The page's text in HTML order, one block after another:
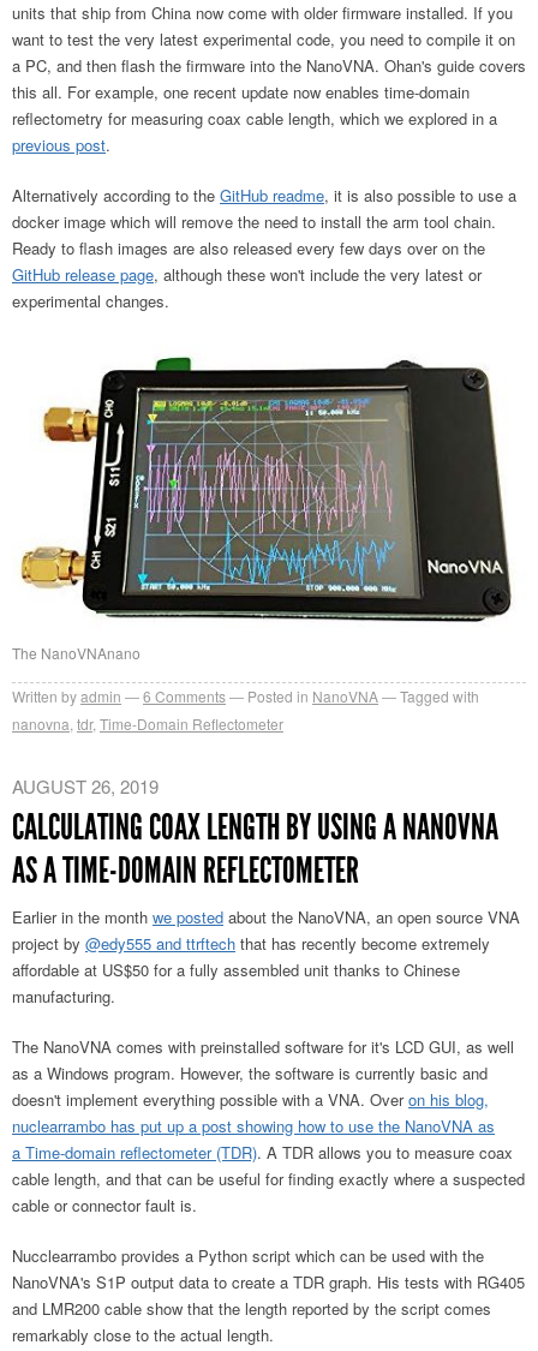
units that ship from China now come with older firmware installed. If you
want to test the very latest experimental code, you need to compile it on
a PC, and then flash the firmware into the NanoVNA. Ohan's guide covers
this all. For example, one recent update now enables time-domain
reflectometry for measuring coax cable length, which we explored in a
previous post.
Alternatively according to the GitHub readme, it is also possible to use a
docker image which will remove the need to install the arm tool chain.
Ready to flash images are also released every few days over on the
GitHub release page, although these won't include the very latest or
experimental changes.
The NanoVNAnano
Written byadmin 6 Comments Posted in NanoVNA
Tagged with
nanovna tdr, Time-Domain Reflectometer
AUGUST 26, 2019
CALCULATING COAX LENGTH BY USING A NANOVNA
AS A TIME-DOMAIN REFLECTOMETER
Earlier in the month we posted about the NanoVNA, an open source VNA
project by @edy555 and ttrftech that has recently become extremely
affordable at US$50 for a fully assembled unit thanks to Chinese
manufacturing.
The NanoVNA comes with preinstalled software for it's LCD GUI, as well
as a Windows program. However, the software is currently basic and
doesn't implement everything possible with a VNA. Overon his blog,
nuclearrambo has put up a post showing how to use the NanoVNA as
a Time-domain reflectometer (TDR). A TDR allows you to measure coax
cable length, and that can be useful for finding exactly where a suspected
cable or connector fault is.
Nucclearrambo provides a Python script which can be used with the
NanoVNA's S1P output data to create a TDR graph. His tests with RG405
and LMR200 cable show that the length reported by the script comes
remarkably close to the actual length.